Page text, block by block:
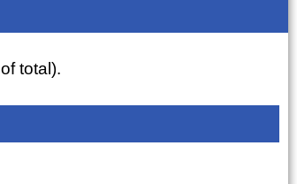
of total).